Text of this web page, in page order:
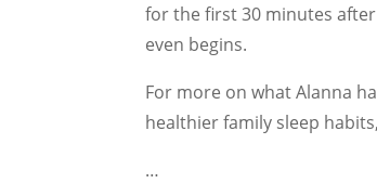
for the first 30 minutes
even begins.
For more on what Alanna
healthier family sleep
…